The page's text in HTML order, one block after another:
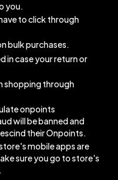
you.
to click through
bulk purchases.
in case your return or
shopping through
onpoints
will be banned and
their Onpoints.
mobile apps are
sure you go to store's